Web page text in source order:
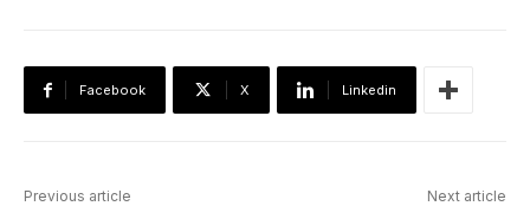
Facebook X Linkedin
Previous article Next article